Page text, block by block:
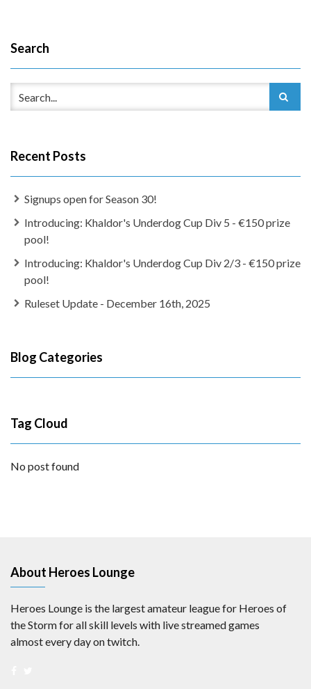
Search
Recent Posts
Signups open for Season 30!
Introducing: Khaldor's Underdog Cup Div 5 - €150 prize
pool!
Introducing: Khaldor's Underdog Cup Div 2/3 - €150 prize
pool!
Ruleset Update - December 16th, 2025
Blog Categories
Tag Cloud
No post found
About Heroes Lounge
Heroes Lounge is the largest amateur league for Heroes of
the Storm for all skill levels with live streamed games
almost every day on twitch.